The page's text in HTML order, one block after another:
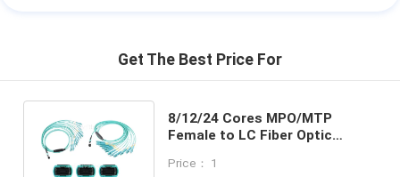
Get The Best Price For
8/12/24 Cores MPO/MTP
Female to LC Fiber Optic
QSFP
Price： 1